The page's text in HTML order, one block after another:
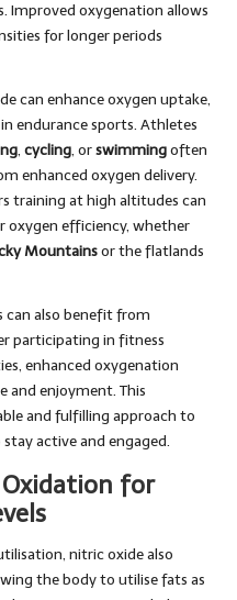
Improved oxygenation allows
for longer periods
can enhance oxygen uptake,
endurance sports. Athletes
, cycling, orswimmingoften
enhanced oxygen delivery.
training at high altitudes can
oxygen efficiency, whether
Mountainsor the flatlands
can also benefit from
participating in fitness
enhanced oxygenation
and enjoyment. This
and fulfilling approach to
active and engaged.
for
nitric oxide also
the body to utilise fats as